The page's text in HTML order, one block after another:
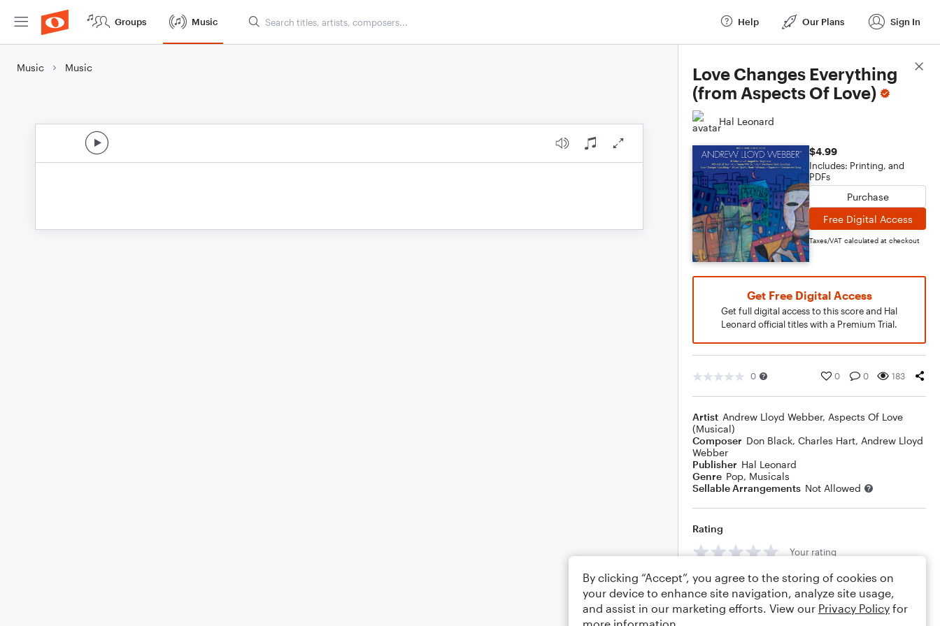
Groups Music Help Our Plans Sign In
Music Music
Love Changes Everything
(from Aspects Of Love)
Hal Leonard
$4.99
Includes: Printing, and
PDFs
Purchase
Free Digital Access
Taxes/VAT calculated at checkout
Get Free Digital Access
Get full digital access to this score and Hal
Leonard official titles with a Premium Trial.
0 0 0 183
Artist Andrew Lloyd Webber, Aspects Of Love
(Musical)
Composer Don Black, Charles Hart, Andrew Lloyd
Webber
Publisher Hal Leonard
Genre Pop, Musicals
Sellable Arrangements Not Allowed
Rating
Your rating
Comments
Score Details
By clicking “Accept”, you agree to the storing of cookies on
your device to enhance site navigation, analyze site usage,
and assist in our marketing efforts. View our Privacy Policy for